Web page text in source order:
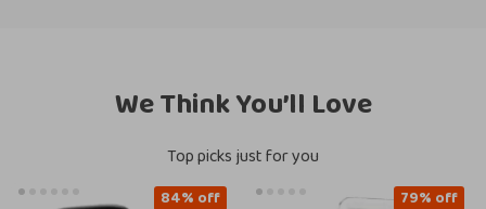
We Think You’ll Love
Top picks just for you
84% off 79% off